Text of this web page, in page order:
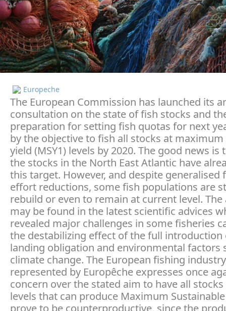
Europeche
The European Commission has launched its
consultation on the state of fish stocks and
preparation for setting fish quotas for next
by the objective to fish all stocks at
yield (MSY1) levels by 2020. The good news
the stocks in the North East Atlantic have
this target. However, and despite generalised
effort reductions, some fish populations are
rebuild or even to remain at current level. The
may be found in the latest scientific advices
revealed major challenges in some fisheries
the destabilizing effect of the full introduction
landing obligation and environmental factors
climate change. The European fishing industry
represented by Europêche expresses once
concern over the stated aim to have all
levels that can produce Maximum